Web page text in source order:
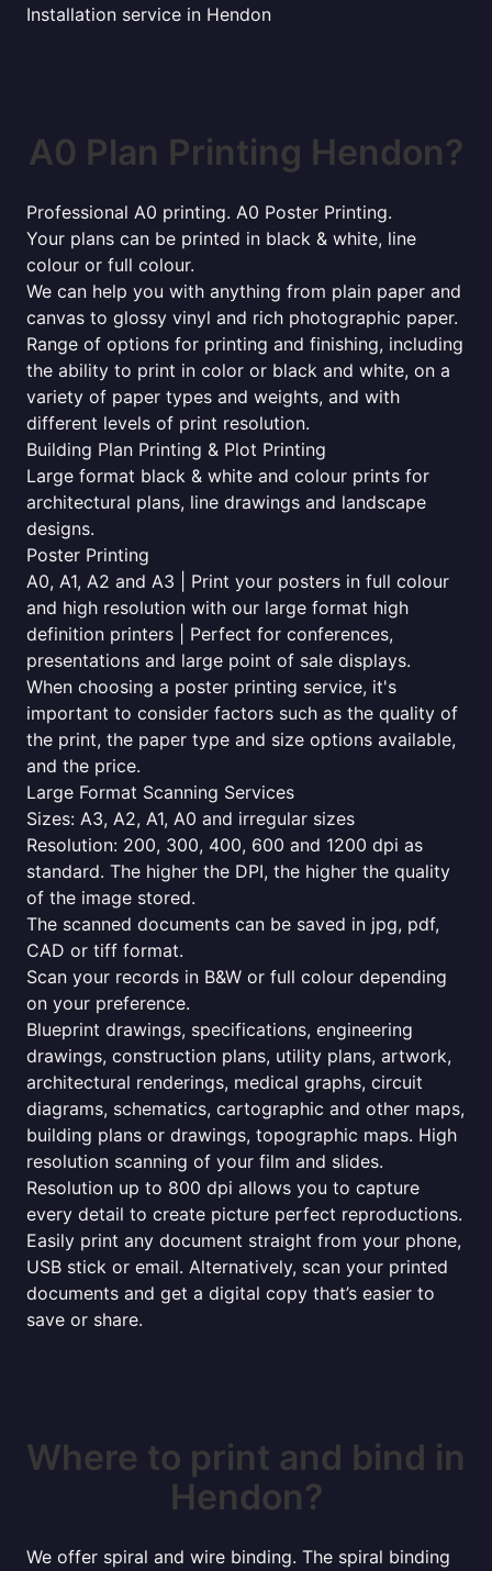
Installation service in Hendon
A0 Plan Printing Hendon?
Professional A0 printing. A0 Poster Printing.
Your plans can be printed in black & white, line
colour or full colour.
We can help you with anything from plain paper and
canvas to glossy vinyl and rich photographic paper.
Range of options for printing and finishing, including
the ability to print in color or black and white, on a
variety of paper types and weights, and with
different levels of print resolution.
Building Plan Printing & Plot Printing
Large format black & white and colour prints for
architectural plans, line drawings and landscape
designs.
Poster Printing
A0, A1, A2 and A3 | Print your posters in full colour
and high resolution with our large format high
definition printers | Perfect for conferences,
presentations and large point of sale displays.
When choosing a poster printing service, it's
important to consider factors such as the quality of
the print, the paper type and size options available,
and the price.
Large Format Scanning Services
Sizes: A3, A2, A1, A0 and irregular sizes
Resolution: 200, 300, 400, 600 and 1200 dpi as
standard. The higher the DPI, the higher the quality
of the image stored.
The scanned documents can be saved in jpg, pdf,
CAD or tiff format.
Scan your records in B&W or full colour depending
on your preference.
Blueprint drawings, specifications, engineering
drawings, construction plans, utility plans, artwork,
architectural renderings, medical graphs, circuit
diagrams, schematics, cartographic and other maps,
building plans or drawings, topographic maps. High
resolution scanning of your film and slides.
Resolution up to 800 dpi allows you to capture
every detail to create picture perfect reproductions.
Easily print any document straight from your phone,
USB stick or email. Alternatively, scan your printed
documents and get a digital copy that’s easier to
save or share.
Where to print and bind in
Hendon?
We offer spiral and wire binding. The spiral binding